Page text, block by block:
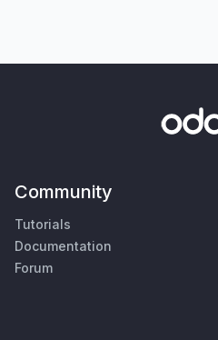
Community
Tutorials
Documentation
Forum